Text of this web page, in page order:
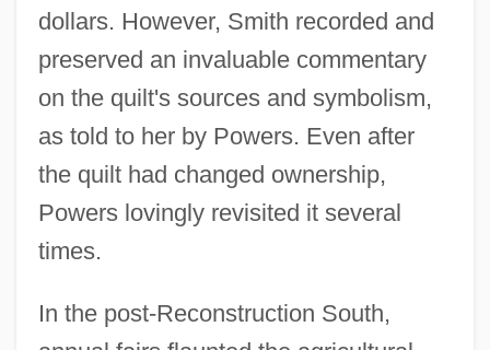
dollars. However, Smith recorded and
preserved an invaluable commentary
on the quilt's sources and symbolism,
as told to her by Powers. Even after
the quilt had changed ownership,
Powers lovingly revisited it several
times.
In the post-Reconstruction South,